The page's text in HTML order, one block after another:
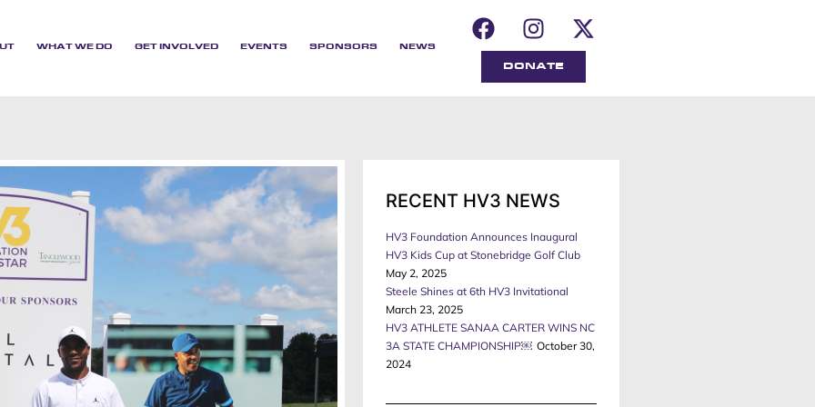
WHAT WE DO GET INVOLVED EVENTS SPONSORS NEWS
DONATE
RECENT HV3 NEWS
HV3 Foundation Announces Inaugural
HV3 Kids Cup at Stonebridge Golf Club
May 2, 2025
Steele Shines at 6th HV3 Invitational
March 23, 2025
HV3 ATHLETE SANAA CARTER WINS NC
3A STATE CHAMPIONSHIP￼ October 30,
2024